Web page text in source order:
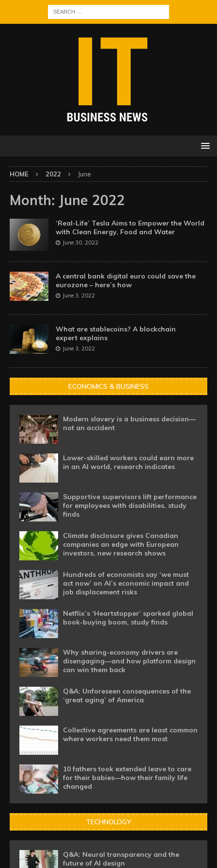
HOME 2022 June
Month: June 2022
‘Real-Life’ Tesla Aims to Empower the World
with Clean Energy, Food and Water
June 30, 2022
A central bank digital euro could save the
eurozone – here’s how
June 3, 2022
What are stablecoins? A blockchain
expert explains
June 3, 2022
ECONOMICS & BUSINESS
Modern slavery is a business decision—
not an accident
Lower-skilled workers could earn more
in an AI world, research indicates
Supportive supervisors lift performance
for employees with disabilities, study
finds
Climate disclosure gives Canadian
companies an edge with European
investors, new research shows
Hundreds of economists say ‘we must
act now’ on AI’s economic impact and
job displacement risks
Netflix’s ‘Heartstopper’ sparked global
book-buying boom, study finds
Why sharing-economy drivers are
disengaging—and how platform design
can win them back
Q&A: Unforeseen consequences of the
‘great aging’ of America
Collective agreements are least common
where workers need them most
10 fathers took extended leave to care
for their babies—how their family life
changed
TECHNOLOGY
Q&A: Neural transparency and the
future of AI design